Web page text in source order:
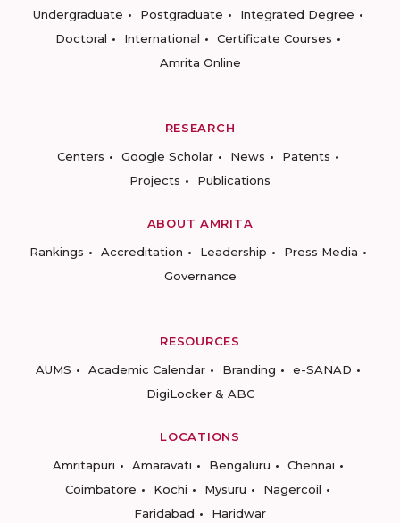
Undergraduate
Postgraduate
Integrated Degree
Doctoral
International
Certificate Courses
Amrita Online
RESEARCH
Centers
Google Scholar News
Patents
Projects
Publications
ABOUT AMRITA
Rankings
Accreditation Leadership
Press Media
Governance
RESOURCES
AUMS
Academic Calendar Branding
e-SANAD
DigiLocker & ABC
LOCATIONS
Amritapuri
Amaravati Bengaluru
Chennai
Coimbatore
Kochi Mysuru
Nagercoil
Faridabad
Haridwar